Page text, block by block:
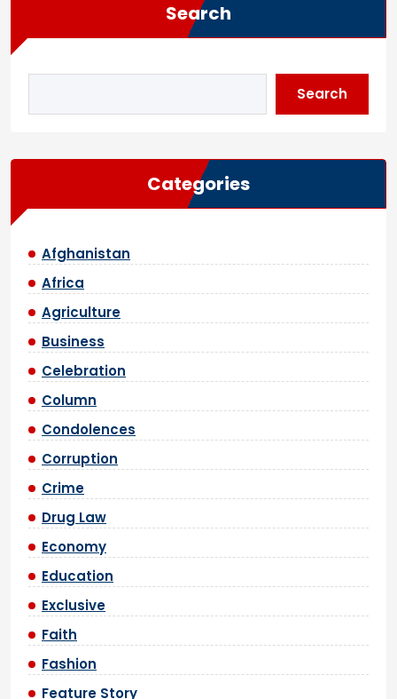
Search
Search
Categories
Afghanistan
Africa
Agriculture
Business
Celebration
Column
Condolences
Corruption
Crime
Drug Law
Economy
Education
Exclusive
Faith
Fashion
Feature Story